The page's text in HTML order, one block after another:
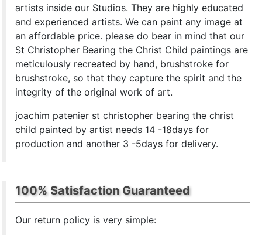
artists inside our Studios. They are highly educated
and experienced artists. We can paint any image at
an affordable price. please do bear in mind that our
St Christopher Bearing the Christ Child paintings are
meticulously recreated by hand, brushstroke for
brushstroke, so that they capture the spirit and the
integrity of the original work of art.
joachim patenier st christopher bearing the christ
child painted by artist needs 14 -18days for
production and another 3 -5days for delivery.
100% Satisfaction Guaranteed
Our return policy is very simple: